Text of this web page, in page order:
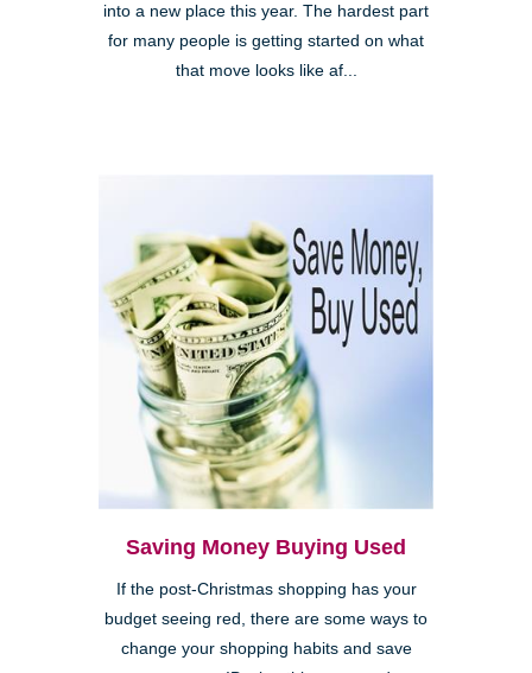
into a new place this year. The hardest part
for many people is getting started on what
that move looks like af...
Saving Money Buying Used
If the post-Christmas shopping has your
budget seeing red, there are some ways to
change your shopping habits and save